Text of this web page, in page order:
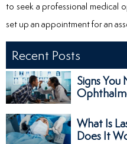
to seek a professional medical
set up an appointment for an
Recent Posts
Signs You
What Is
Does It